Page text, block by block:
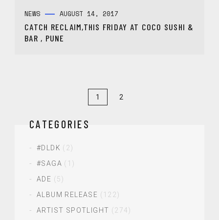
NEWS AUGUST 14, 2017
CATCH RECLAIM,THIS FRIDAY AT COCO SUSHI &
BAR , PUNE
1 2
CATEGORIES
#DLDK (2)
#SAGA (1)
ADE (5)
ALBUM RELEASE (122)
ARTIST SPOTLIGHT (274)